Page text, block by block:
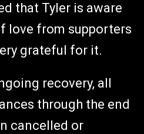
that Tyler is aware
love from supporters
grateful for it.
recovery, all
through the end
cancelled or